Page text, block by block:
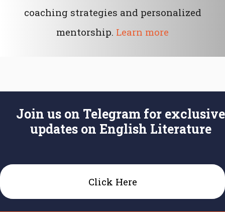
coaching strategies and personalized
mentorship. Learn more
Join us on Telegram for exclusive
updates on English Literature
Click Here